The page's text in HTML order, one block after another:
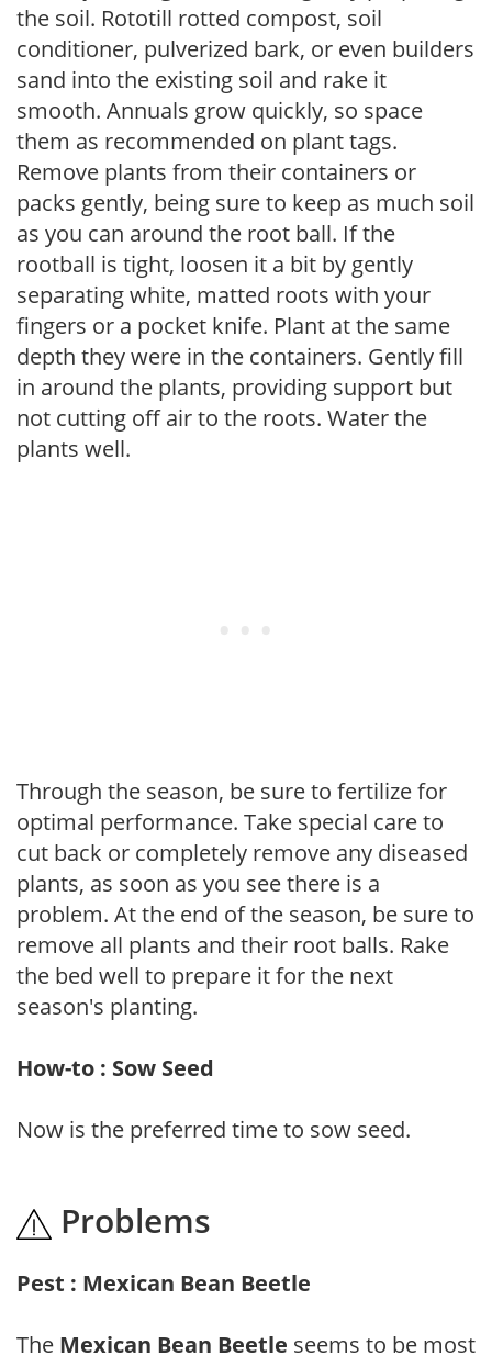
the soil. Rototill rotted compost, soil
conditioner, pulverized bark, or even builders
sand into the existing soil and rake it
smooth. Annuals grow quickly, so space
them as recommended on plant tags.
Remove plants from their containers or
packs gently, being sure to keep as much soil
as you can around the root ball. If the
rootball is tight, loosen it a bit by gently
separating white, matted roots with your
fingers or a pocket knife. Plant at the same
depth they were in the containers. Gently fill
in around the plants, providing support but
not cutting off air to the roots. Water the
plants well.
Through the season, be sure to fertilize for
optimal performance. Take special care to
cut back or completely remove any diseased
plants, as soon as you see there is a
problem. At the end of the season, be sure to
remove all plants and their root balls. Rake
the bed well to prepare it for the next
season's planting.
How-to : Sow Seed
Now is the preferred time to sow seed.
Problems
Pest : Mexican Bean Beetle
The Mexican Bean Beetle seems to be most